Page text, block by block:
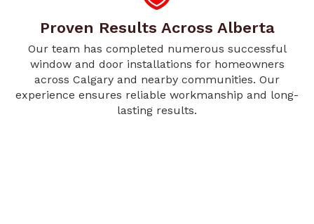
Proven Results Across Alberta
Our team has completed numerous successful
window and door installations for homeowners
across Calgary and nearby communities. Our
experience ensures reliable workmanship and long-
lasting results.